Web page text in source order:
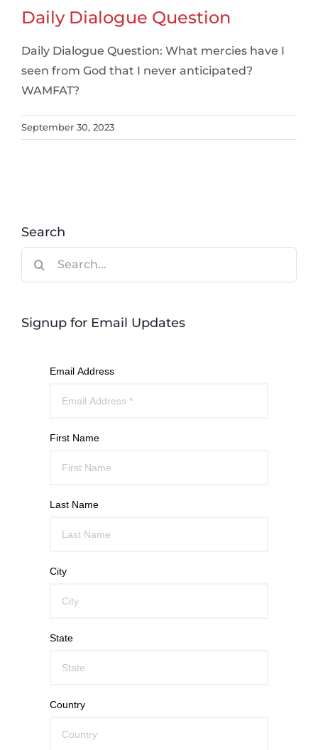
Daily Dialogue Question
Daily Dialogue Question: What mercies have I
seen from God that I never anticipated?
WAMFAT?
September 30, 2023
Search
Signup for Email Updates
Email Address
First Name
Last Name
City
State
Country